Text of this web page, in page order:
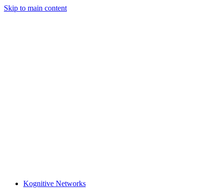
Skip to main content
Kognitive Networks